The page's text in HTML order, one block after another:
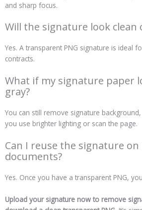
and sharp focus.
Will the signature look clean
Yes. A transparent PNG signature is ideal
contracts.
What if my signature paper
gray?
You can still remove signature
you use brighter lighting or scan the page.
Can I reuse the signature
documents?
Yes. Once you have a transparent PNG,
Upload your signature now to remove